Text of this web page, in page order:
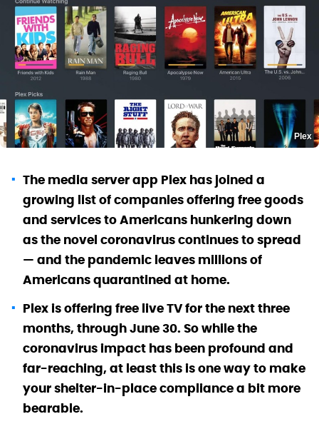
Plex
The media server app Plex has joined a
growing list of companies offering free goods
and services to Americans hunkering down
as the novel coronavirus continues to spread
— and the pandemic leaves millions of
Americans quarantined at home.
Plex is offering free live TV for the next three
months, through June 30. So while the
coronavirus impact has been profound and
far-reaching, at least this is one way to make
your shelter-in-place compliance a bit more
bearable.